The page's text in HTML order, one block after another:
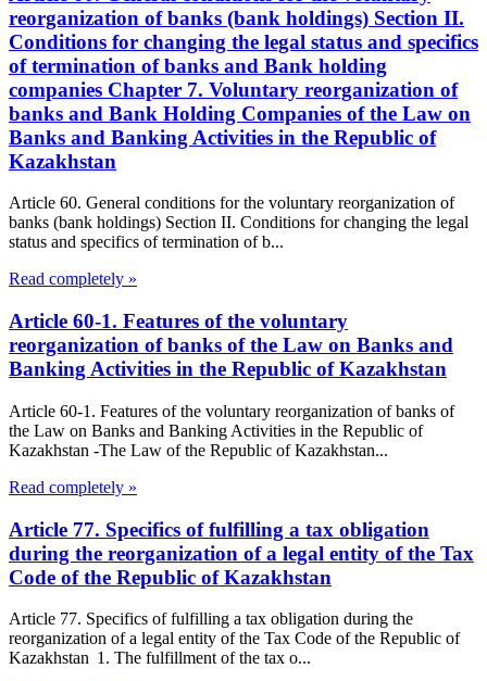
reorganization of banks (bank holdings) Section II.
Conditions for changing the legal status and specifics
of termination of banks and Bank holding
companies Chapter 7. Voluntary reorganization of
banks and Bank Holding Companies of the Law on
Banks and Banking Activities in the Republic of
Kazakhstan
Article 60. General conditions for the voluntary reorganization of
banks (bank holdings) Section II. Conditions for changing the legal
status and specifics of termination of b...
Read completely »
Article 60-1. Features of the voluntary
reorganization of banks of the Law on Banks and
Banking Activities in the Republic of Kazakhstan
Article 60-1. Features of the voluntary reorganization of banks of
the Law on Banks and Banking Activities in the Republic of
Kazakhstan -The Law of the Republic of Kazakhstan...
Read completely »
Article 77. Specifics of fulfilling a tax obligation
during the reorganization of a legal entity of the Tax
Code of the Republic of Kazakhstan
Article 77. Specifics of fulfilling a tax obligation during the
reorganization of a legal entity of the Tax Code of the Republic of
Kazakhstan 1. The fulfillment of the tax o...